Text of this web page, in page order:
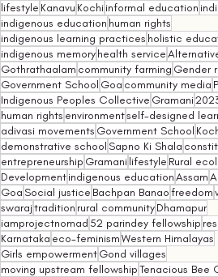
lifestyle Kanavu Kochi informal education
indigenous education human rights
indigenous learning practices holistic
indigenous memoryhealth service
Gothrathaalam community farming Gender
Government School Goa community media
Indigenous Peoples Collective Gramani
human rights environmentself-designed
adivasi movements Government School
demonstrative school Sapno Ki Shala
entrepreneurship Gramani lifestyle Rural
Developmentindigenous educationAssam
Goa Social justice Bachpan Banaofreedom
swarajtradition rural communityDhamapur
iamprojectnomad 52 parindey fellowship
Karnataka eco-feminismWestern Himalayas
Girls empowermentGond villages
moving upstream fellowshipTenacious Bee